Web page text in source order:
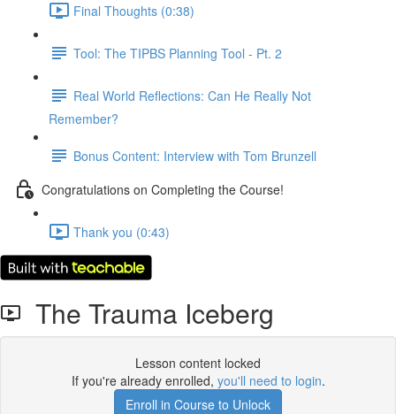
Final Thoughts (0:38)
Tool: The TIPBS Planning Tool - Pt. 2
Real World Reflections: Can He Really Not
Remember?
Bonus Content: Interview with Tom Brunzell
Congratulations on Completing the Course!
Thank you (0:43)
The Trauma Iceberg
Lesson content locked
If you're already enrolled, you'll need to login.
Enroll in Course to Unlock